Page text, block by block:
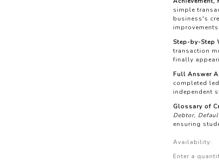
simple
business's
Step-by-Step
transaction
finally
Full Answer
completed
independent
Glossary of
Debtor,
ensuring
Availability:
Enter a